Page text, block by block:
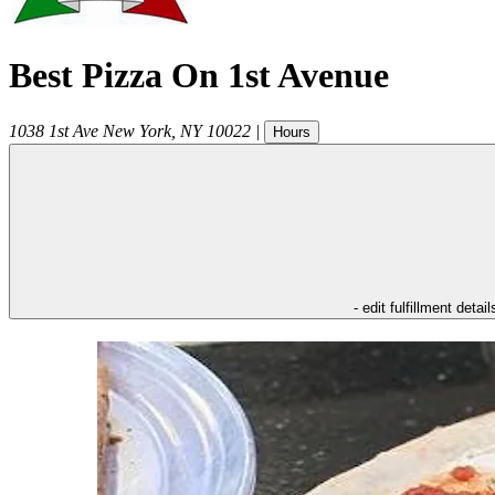
Best Pizza On 1st Avenue
1038 1st Ave New York, NY 10022 | Hours
- edit fulfillment